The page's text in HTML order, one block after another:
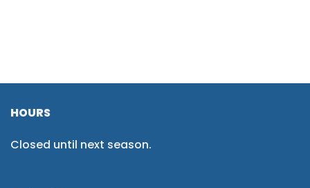
HOURS
Closed until next season.